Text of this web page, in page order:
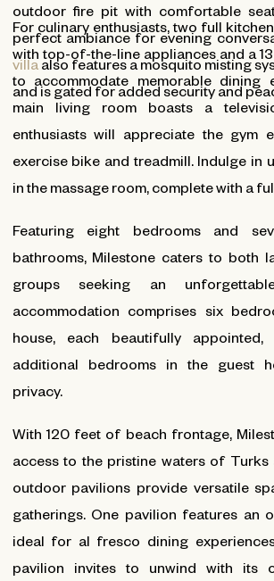
outdoor fire pit with comfortable
perfect ambiance for evening
villaalso features a mosquito misting
and is gated for added security and
For culinary enthusiasts, two full
with top-of-the-line appliances and a
to accommodate memorable dining
main living room boasts a
enthusiasts will appreciate the gym
exercise bike and treadmill. Indulge in
in the massage room, complete with a
Featuring eight bedrooms and
bathrooms, Milestone caters to both
groups seeking an
accommodation comprises six
house, each beautifully
additional bedrooms in the guest
privacy.
With 120 feet of beach frontage,
access to the pristine waters of Turks
outdoor pavilions provide versatile
gatherings. One pavilion features an
ideal for al fresco dining
pavilion invites to unwind with its